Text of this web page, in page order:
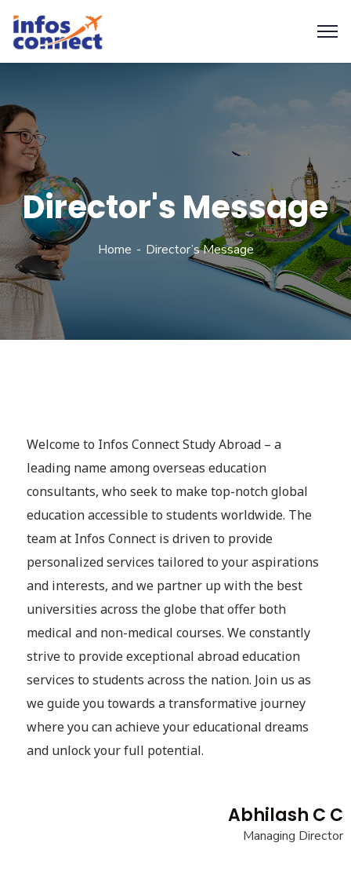
Director's Message
Home Director’s Message
Welcome to Infos Connect Study Abroad – a
leading name among overseas education
consultants, who seek to make top-notch global
education accessible to students worldwide. The
team at Infos Connect is driven to provide
personalized services tailored to your aspirations
and interests, and we partner up with the best
universities across the globe that offer both
medical and non-medical courses. We constantly
strive to provide exceptional abroad education
services to students across the nation. Join us as
we guide you towards a transformative journey
where you can achieve your educational dreams
and unlock your full potential.
Abhilash C C
Managing Director